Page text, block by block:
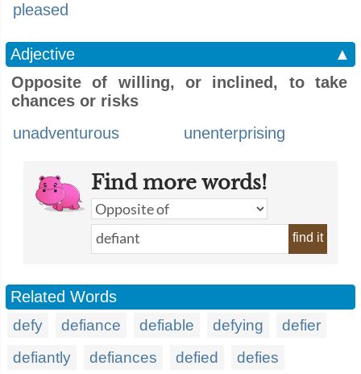
pleased
Adjective
▲
Opposite of willing, or inclined, to take
chances or risks
unadventurous
unenterprising
Find more words!
find it
Related Words
defy defiance defiable defying
defier
defiantly
defiances defied defies